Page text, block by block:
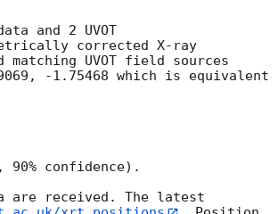
and 2 UVOT
corrected X-ray
matching UVOT field sources
-1.75468 which is equivalent
confidence).
are received. The latest